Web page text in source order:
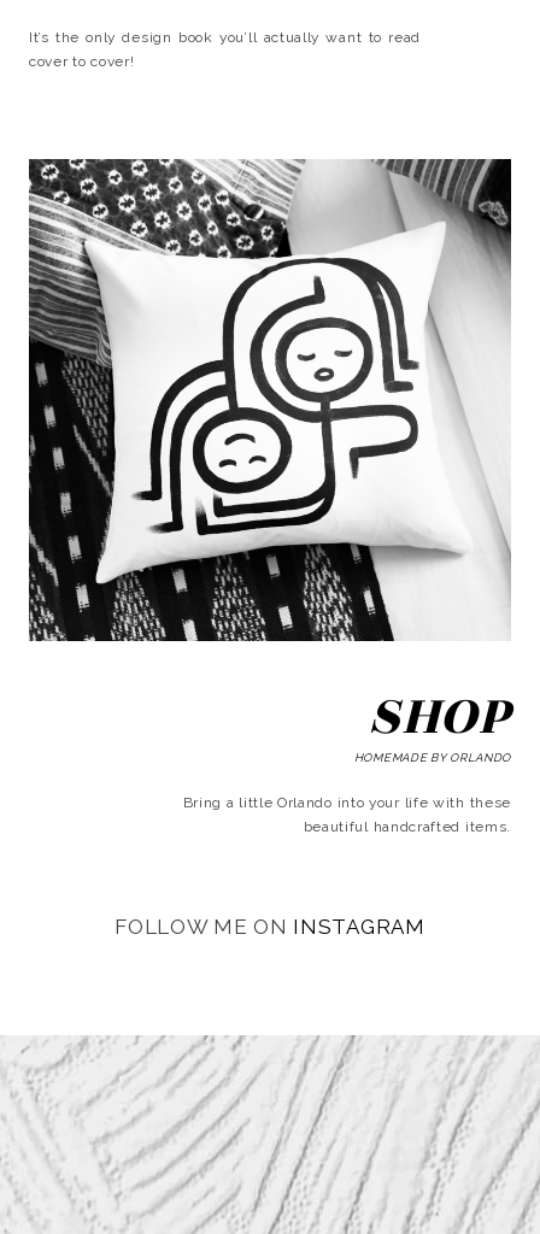
It’s the only design book you’ll actually want to read
cover to cover!
SHOP
HOMEMADE BY ORLANDO
Bring a little Orlando into your life with these
beautiful handcrafted items.
FOLLOW ME ON INSTAGRAM